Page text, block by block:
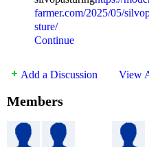
farmer.com/2025/05/
sture/
Continue
Add a Discussion View
Members